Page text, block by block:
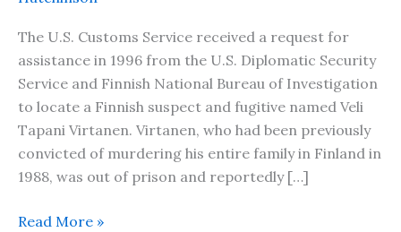
The U.S. Customs Service received a request for
assistance in 1996 from the U.S. Diplomatic Security
Service and Finnish National Bureau of Investigation
to locate a Finnish suspect and fugitive named Veli
Tapani Virtanen. Virtanen, who had been previously
convicted of murdering his entire family in Finland in
1988, was out of prison and reportedly […]
The
Read More »